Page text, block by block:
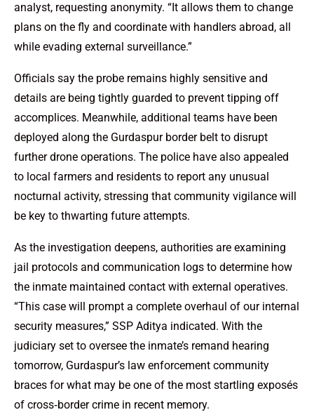
analyst, requesting anonymity. “It allows them to change
plans on the fly and coordinate with handlers abroad, all
while evading external surveillance.”
Officials say the probe remains highly sensitive and
details are being tightly guarded to prevent tipping off
accomplices. Meanwhile, additional teams have been
deployed along the Gurdaspur border belt to disrupt
further drone operations. The police have also appealed
to local farmers and residents to report any unusual
nocturnal activity, stressing that community vigilance will
be key to thwarting future attempts.
As the investigation deepens, authorities are examining
jail protocols and communication logs to determine how
the inmate maintained contact with external operatives.
“This case will prompt a complete overhaul of our internal
security measures,” SSP Aditya indicated. With the
judiciary set to oversee the inmate’s remand hearing
tomorrow, Gurdaspur’s law enforcement community
braces for what may be one of the most startling exposés
of cross‑border crime in recent memory.